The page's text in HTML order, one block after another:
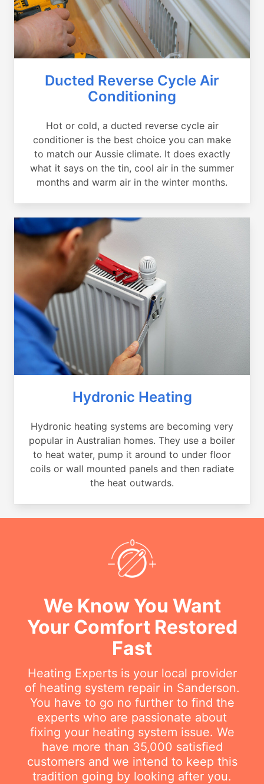
Ducted Reverse Cycle Air
Conditioning
Hot or cold, a ducted reverse cycle air
conditioner is the best choice you can make
to match our Aussie climate. It does exactly
what it says on the tin, cool air in the summer
months and warm air in the winter months.
Hydronic Heating
Hydronic heating systems are becoming very
popular in Australian homes. They use a boiler
to heat water, pump it around to under floor
coils or wall mounted panels and then radiate
the heat outwards.
We Know You Want
Your Comfort Restored
Fast
Heating Experts is your local provider
of heating system repair in Sanderson.
You have to go no further to find the
experts who are passionate about
fixing your heating system issue. We
have more than 35,000 satisfied
customers and we intend to keep this
tradition going by looking after you.